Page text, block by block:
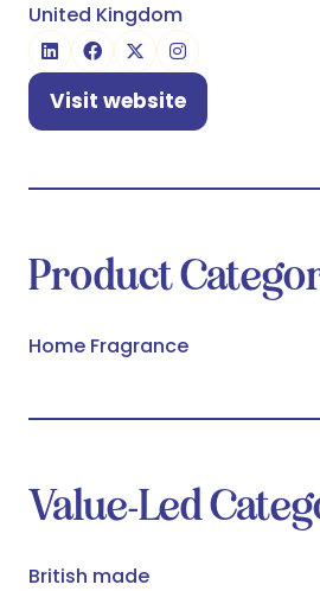
United Kingdom
Visit website
(opens
Product
Home Fragrance
Value-Led
British made